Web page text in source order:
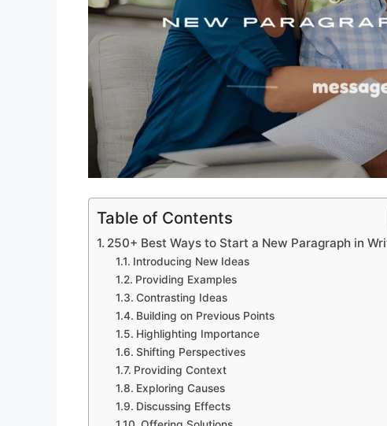
Table of Contents
250+ Best Ways to Start a New Paragraph in
Introducing New Ideas
Providing Examples
Contrasting Ideas
Building on Previous Points
Highlighting Importance
Shifting Perspectives
Providing Context
Exploring Causes
Discussing Effects